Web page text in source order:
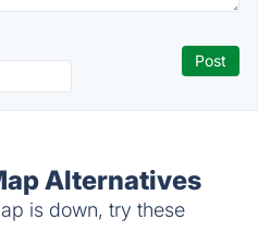
Alternatives
is down, try these